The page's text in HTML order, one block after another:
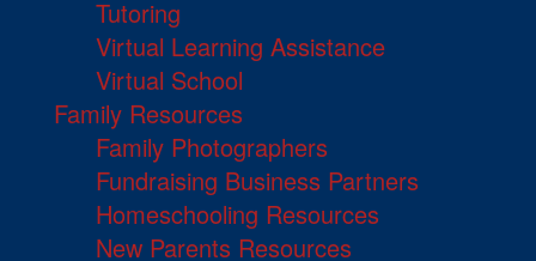
Tutoring
Virtual Learning Assistance
Virtual School
Family Resources
Family Photographers
Fundraising Business Partners
Homeschooling Resources
New Parents Resources